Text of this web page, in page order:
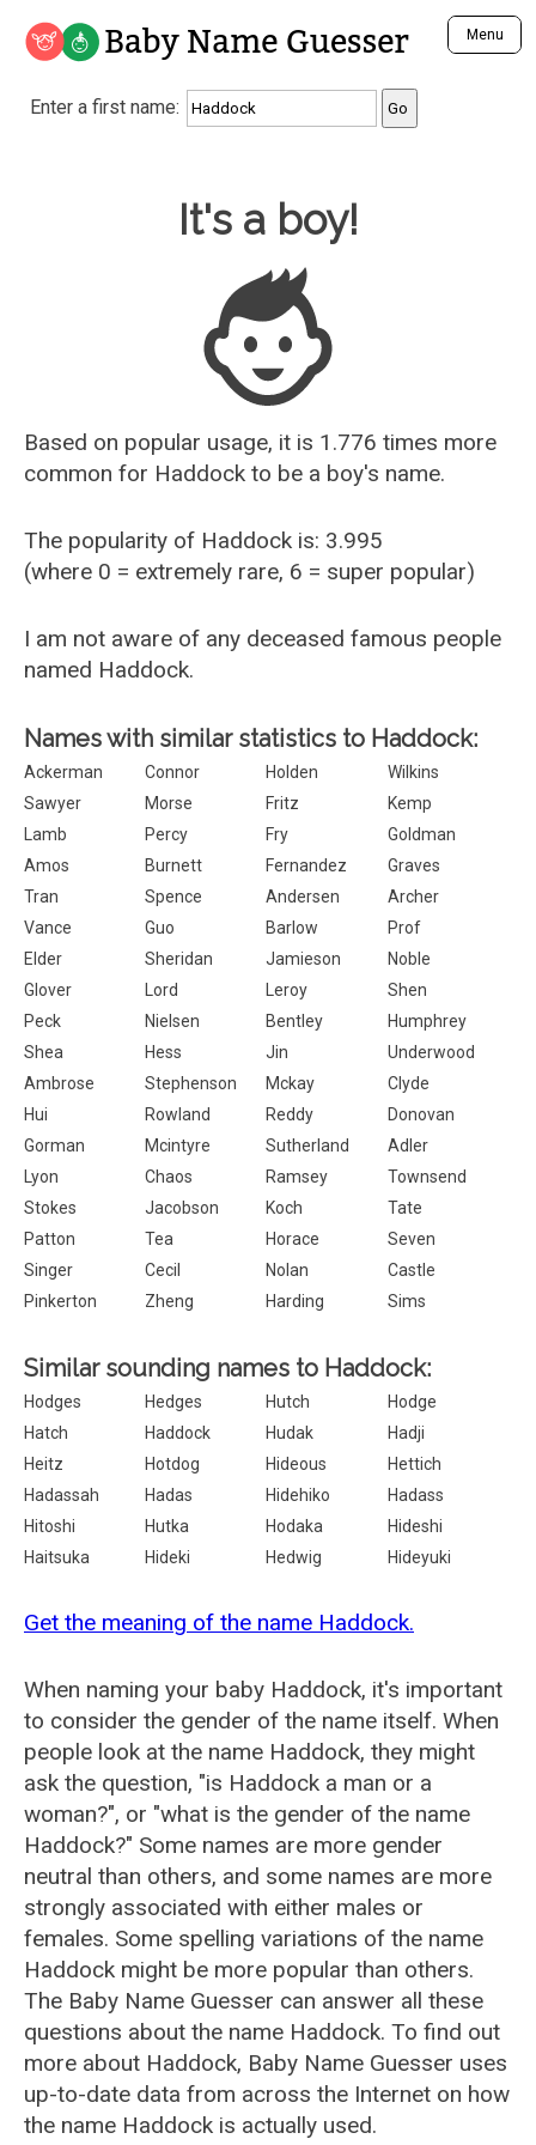
Baby Name Guesser Menu
Analyze a First Name
Unique Baby Name Finder
Most Gender Neutral Names
Most Popular Male Names
Most Popular Female Names
Who is Your Alter Ego?
Recently Added Male Names
Recently Added Female Names
Enter a first name:
Baby Name Guesser
It's a boy!
Based on popular usage, it is 1.776 times more
common for Haddock to be a boy's name.
The popularity of Haddock is: 3.995
(where 0 = extremely rare, 6 = super popular)
I am not aware of any deceased famous people
named Haddock.
Names with similar statistics to Haddock:
Ackerman Connor Holden
Wilkins
Sawyer
Morse Fritz
Kemp
Lamb
Percy Fry
Goldman
Amos
Burnett Fernandez
Graves
Tran
Spence Andersen
Archer
Vance
Guo Barlow
Prof
Elder
Sheridan Jamieson
Noble
Glover
Lord Leroy
Shen
Peck
Nielsen Bentley
Humphrey
Shea
Hess Jin
Underwood
Ambrose
Stephenson Mckay
Clyde
Hui
Rowland Reddy
Donovan
Gorman
Mcintyre Sutherland
Adler
Lyon
Chaos Ramsey
Townsend
Stokes
Jacobson Koch
Tate
Patton
Tea Horace
Seven
Singer
Cecil Nolan
Castle
Pinkerton
Zheng Harding Sims
Similar sounding names to Haddock:
Hodges Hedges Hutch
Hodge
Hatch
Haddock Hudak
Hadji
Heitz
Hotdog Hideous
Hettich
Hadassah
Hadas Hidehiko
Hadass
Hitoshi
Hutka Hodaka
Hideshi
Haitsuka
Hideki Hedwig Hideyuki
Get the meaning of the name Haddock.
When naming your baby Haddock, it's important
to consider the gender of the name itself. When
people look at the name Haddock, they might
ask the question, "is Haddock a man or a
woman?", or "what is the gender of the name
Haddock?" Some names are more gender
neutral than others, and some names are more
strongly associated with either males or
females. Some spelling variations of the name
Haddock might be more popular than others.
The Baby Name Guesser can answer all these
questions about the name Haddock. To find out
more about Haddock, Baby Name Guesser uses
up-to-date data from across the Internet on how
the name Haddock is actually used.